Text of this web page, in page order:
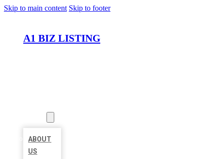
Skip to main content Skip to footer
A1 BIZ LISTING
ABOUT
US